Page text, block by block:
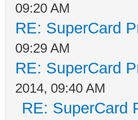
09:20 AM
RE: SuperCard
09:29 AM
RE: SuperCard
2014, 09:40 AM
RE: SuperCard